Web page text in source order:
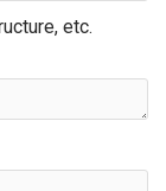
etc.